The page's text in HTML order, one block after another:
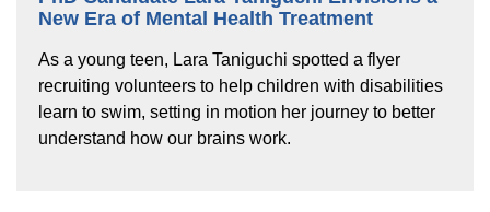
New Era of Mental Health Treatment
As a young teen, Lara Taniguchi spotted a flyer
recruiting volunteers to help children with disabilities
learn to swim, setting in motion her journey to better
understand how our brains work.